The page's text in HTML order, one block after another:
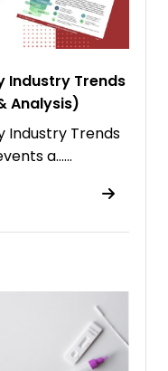
Industry Trends
Analysis)
Industry Trends
a……